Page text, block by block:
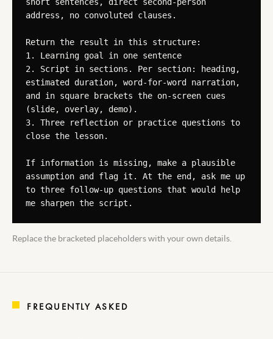
address, no convoluted clauses.
Return the result in this structure:
1. Learning goal in one sentence
2. Script in sections. Per section: heading,
estimated duration, word-for-word narration,
and in square brackets the on-screen cues
(slide, overlay, demo).
3. Three reflection or practice questions to
close the lesson.
If information is missing, make a plausible
assumption and flag it. At the end, ask me up
to three follow-up questions that would help
me sharpen the script.
Replace the bracketed placeholders with your own details.
FREQUENTLY ASKED